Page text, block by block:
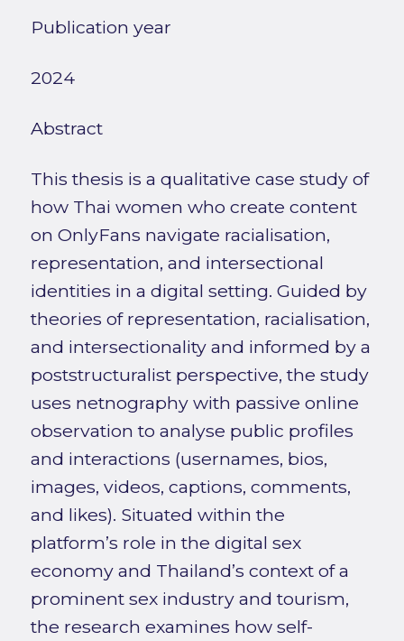
Publication year
2024
Abstract
This thesis is a qualitative case study of
how Thai women who create content
on OnlyFans navigate racialisation,
representation, and intersectional
identities in a digital setting. Guided by
theories of representation, racialisation,
and intersectionality and informed by a
poststructuralist perspective, the study
uses netnography with passive online
observation to analyse public profiles
and interactions (usernames, bios,
images, videos, captions, comments,
and likes). Situated within the
platform’s role in the digital sex
economy and Thailand’s context of a
prominent sex industry and tourism,
the research examines how self-